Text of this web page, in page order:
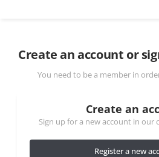
Create an account or
You need to be a member in
Create an
Sign up for a new account in our
Register a new